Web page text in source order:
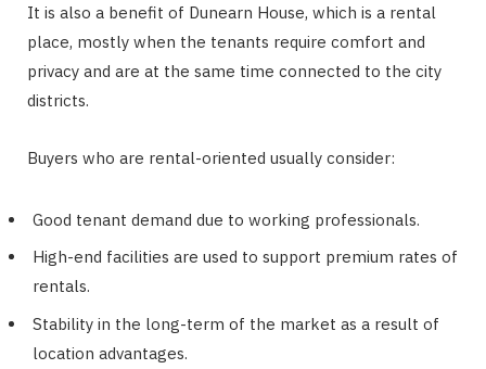
It is also a benefit of Dunearn House, which is a rental
place, mostly when the tenants require comfort and
privacy and are at the same time connected to the city
districts.
Buyers who are rental-oriented usually consider:
Good tenant demand due to working professionals.
High-end facilities are used to support premium rates of
rentals.
Stability in the long-term of the market as a result of
location advantages.